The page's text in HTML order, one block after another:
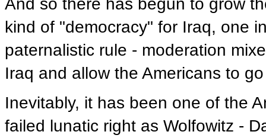
kind of "democracy" for Iraq, one
paternalistic rule - moderation
Iraq and allow the Americans to
Inevitably, it has been one of the
failed lunatic right as Wolfowitz -